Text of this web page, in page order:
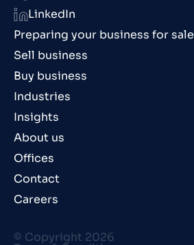
Preparing your business for sale
Sell business
Buy business
Industries
Insights
About us
Offices
Contact
Careers
LinkedIn
© Copyright 2026